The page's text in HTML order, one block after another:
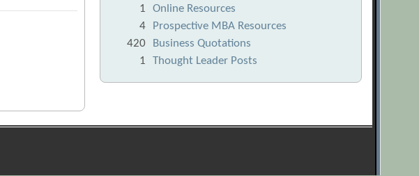
1
Online Resources
4
Prospective MBA Resources
420
Business Quotations
1
Thought Leader Posts